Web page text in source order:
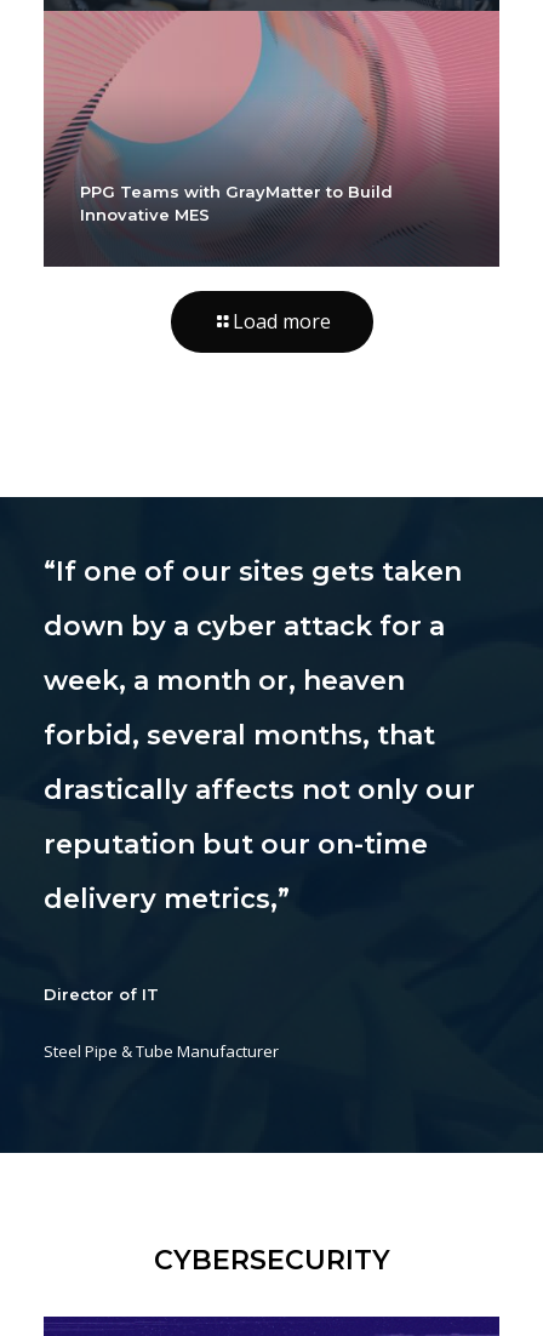
PPG Teams with GrayMatter to Build
Innovative MES
Load more
“If one of our sites gets taken
down by a cyber attack for a
week, a month or, heaven
forbid, several months, that
drastically affects not only our
reputation but our on-time
delivery metrics,”
Director of IT
Steel Pipe & Tube Manufacturer
CYBERSECURITY